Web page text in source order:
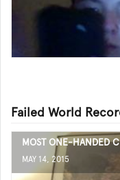
Failed World
MOST ONE-HANDED
MAY 14, 2015